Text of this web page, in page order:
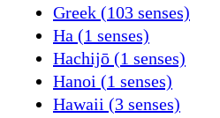
Greek (103 senses)
Ha (1 senses)
Hachijō (1 senses)
Hanoi (1 senses)
Hawaii (3 senses)